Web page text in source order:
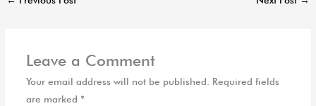
Leave a Comment
Your email address will not be published.
Required fields
are marked *